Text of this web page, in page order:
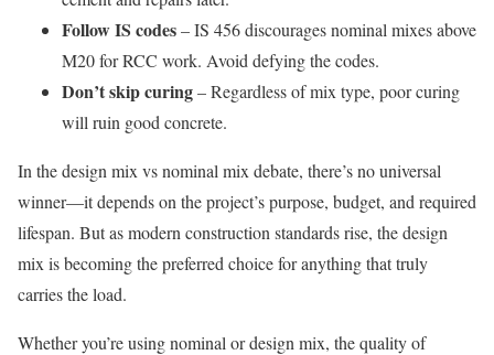
Follow IS codes– IS 456 discourages nominal mixes above
M20 for RCC work. Avoid defying the codes.
Don’t skip curing– Regardless of mix type, poor curing
will ruin good concrete.
In the design mix vs nominal mix debate, there’s no universal
winner—it depends on the project’s purpose, budget, and required
lifespan. But as modern construction standards rise, the design
mix is becoming the preferred choice for anything that truly
carries the load.
Whether you’re using nominal or design mix, the quality of